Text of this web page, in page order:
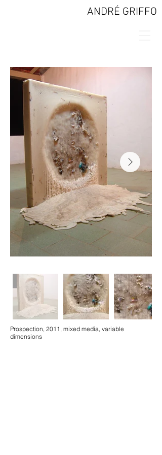
ANDRÉ GRIFFO
Prospection, 2011, mixed media, variable
dimensions